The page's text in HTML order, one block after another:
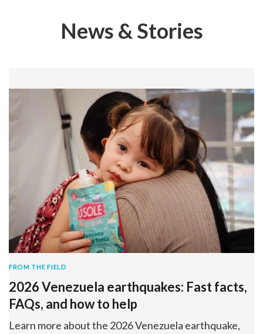
News & Stories
FROM THE FIELD
2026 Venezuela earthquakes: Fast facts,
FAQs, and how to help
Learn more about the 2026 Venezuela earthquake,